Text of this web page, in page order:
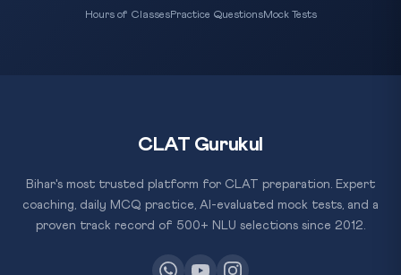
Hours of ClassesPractice QuestionsMock Tests
CLAT Gurukul
Bihar's most trusted platform for CLAT preparation. Expert
coaching, daily MCQ practice, AI-evaluated mock tests, and a
proven track record of 500+ NLU selections since 2012.